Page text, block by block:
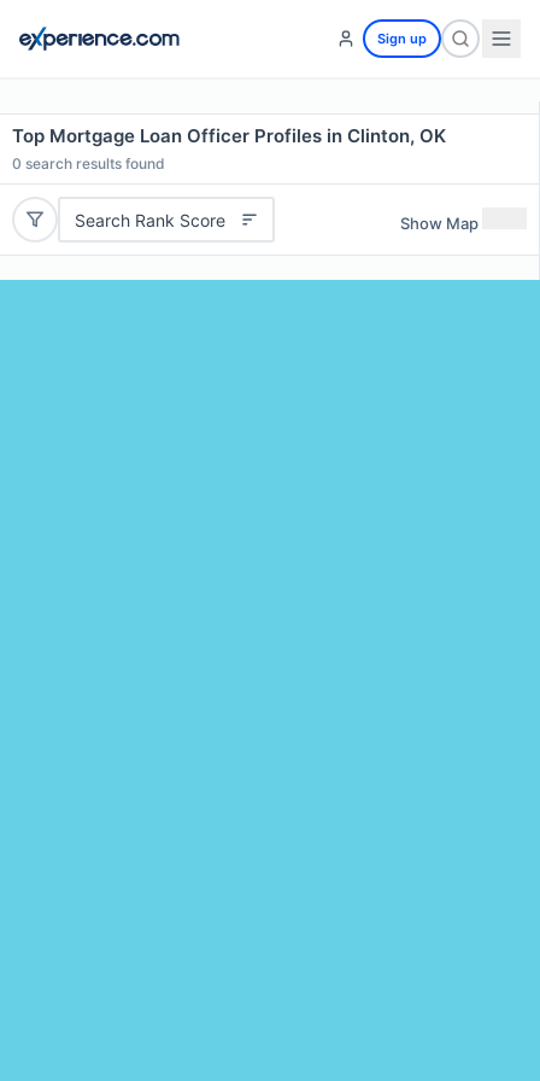
Sign up
Top Mortgage Loan Officer Profiles in Clinton, OK
0 search results found
Search Rank Score Show Map